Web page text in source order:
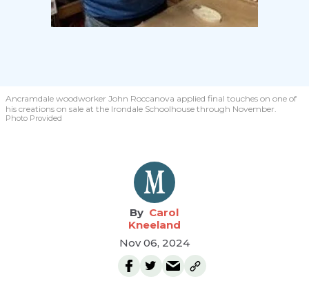
Ancramdale woodworker John Roccanova applied final touches on one of
his creations on sale at the Irondale Schoolhouse through November.
Photo Provided
Carol
Kneeland
Nov 06, 2024